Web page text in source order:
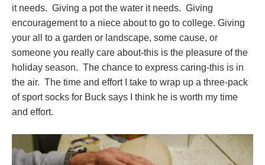
it needs. Giving a pot the water it needs. Giving
encouragement to a niece about to go to college. Giving
your all to a garden or landscape, some cause, or
someone you really care about-this is the pleasure of the
holiday season. The chance to express caring-this is in
the air. The time and effort I take to wrap up a three-pack
of sport socks for Buck says I think he is worth my time
and effort.